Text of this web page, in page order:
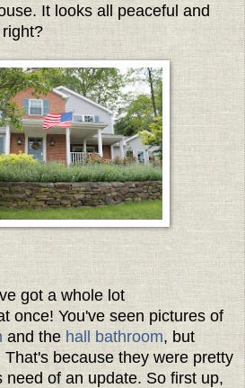
It looks all peaceful and
got a whole lot
once! You've seen pictures of
and the hall bathroom, but
because they were pretty
need of an update. So first up,